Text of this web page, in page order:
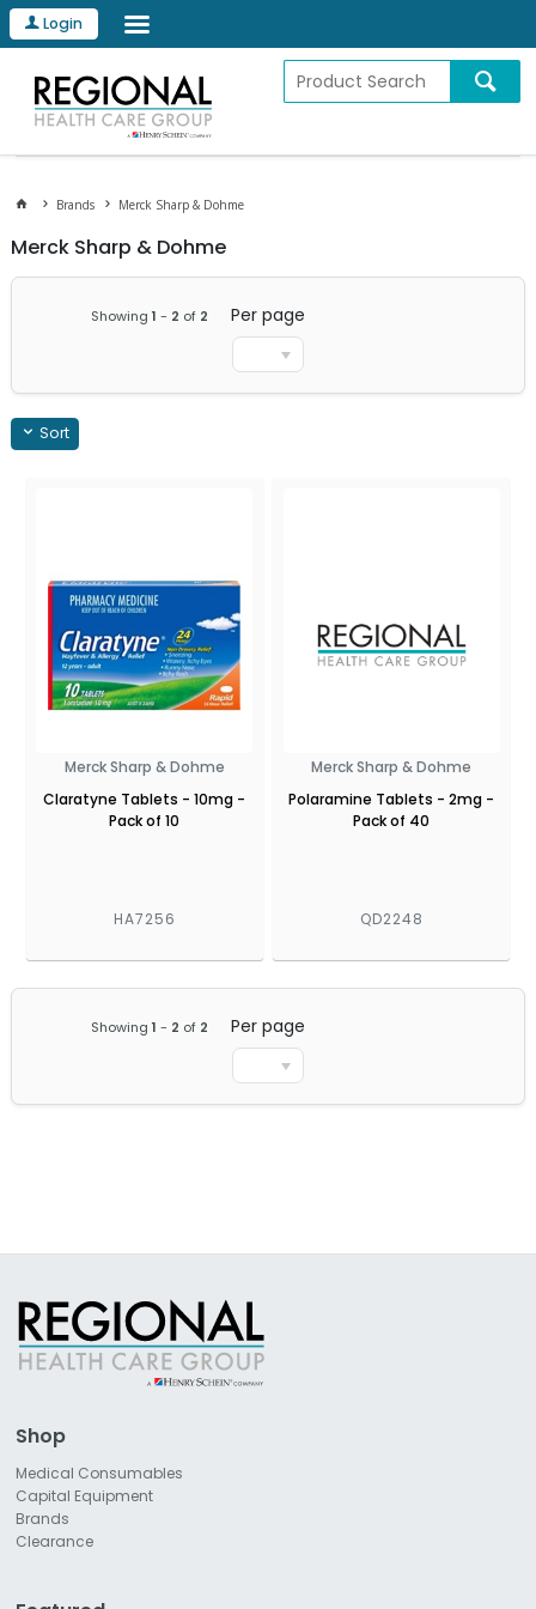
Login
Brands Merck Sharp & Dohme
Merck Sharp & Dohme
Showing 1 - 2 of 2 Per page
Sort
Merck Sharp & Dohme
Claratyne Tablets - 10mg -
Pack of 10
HA7256
Merck Sharp & Dohme
Polaramine Tablets - 2mg -
Pack of 40
QD2248
Showing 1 - 2 of 2 Per page
Shop
Medical Consumables
Capital Equipment
Brands
Clearance